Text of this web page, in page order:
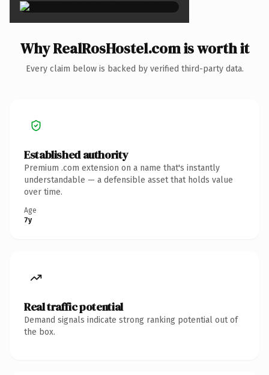
Why RealRosHostel.com is worth it
Every claim below is backed by verified third-party data.
Established authority
Premium .com extension on a name that's instantly
understandable — a defensible asset that holds value
over time.
Age
7y
Real traffic potential
Demand signals indicate strong ranking potential out of
the box.